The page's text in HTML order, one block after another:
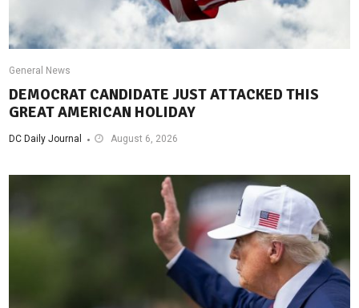
General News
DEMOCRAT CANDIDATE JUST ATTACKED THIS
GREAT AMERICAN HOLIDAY
DC Daily Journal August 6, 2026